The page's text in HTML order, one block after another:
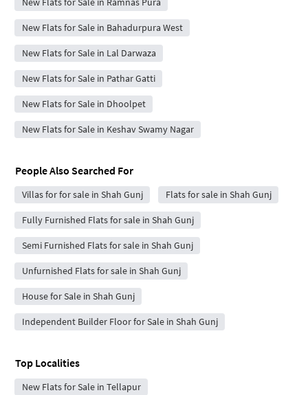
New Flats for Sale in Bahadurpura West
New Flats for Sale in Lal Darwaza
New Flats for Sale in Pathar Gatti
New Flats for Sale in Dhoolpet
New Flats for Sale in Keshav Swamy Nagar
People Also Searched For
Villas for for sale in Shah Gunj Flats for sale in Shah Gunj
Fully Furnished Flats for sale in Shah Gunj
Semi Furnished Flats for sale in Shah Gunj
Unfurnished Flats for sale in Shah Gunj
House for Sale in Shah Gunj
Independent Builder Floor for Sale in Shah Gunj
Top Localities
New Flats for Sale in Tellapur